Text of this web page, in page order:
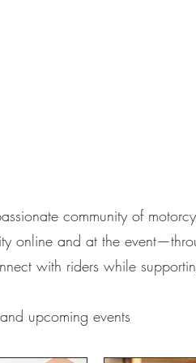
community of
online and at the
with riders while
upcoming events